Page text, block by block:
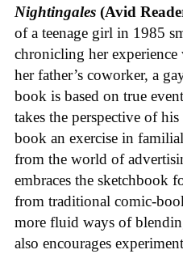
Nightingales (Avid
of a teenage girl in 1985
chronicling her experience
her father’s coworker, a
book is based on true
takes the perspective of
book an exercise in
from the world of
embraces the sketchbook
from traditional comic-
more fluid ways of
also encourages